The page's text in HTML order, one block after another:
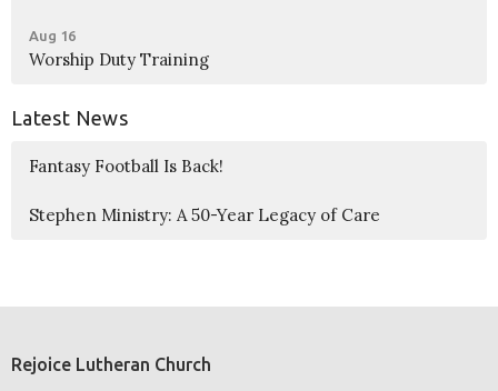
Aug 16
Worship Duty Training
Latest News
Fantasy Football Is Back!
Stephen Ministry: A 50-Year Legacy of Care
Rejoice Lutheran Church